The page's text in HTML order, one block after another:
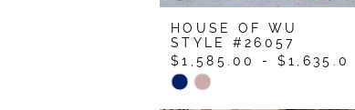
HOUSE OF WU
STYLE #26057
$1,585.00 - $1,635.00
Skip